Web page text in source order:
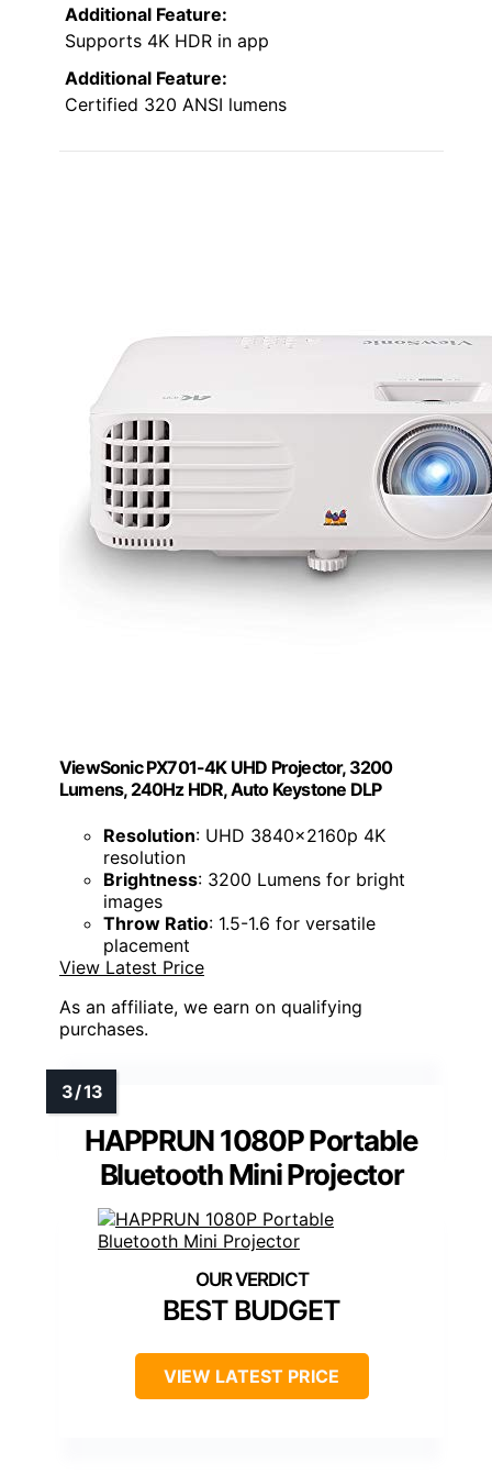
Additional Feature:
Supports 4K HDR in app
Additional Feature:
Certified 320 ANSI lumens
ViewSonic PX701-4K UHD Projector, 3200
Lumens, 240Hz HDR, Auto Keystone DLP
Resolution: UHD 3840x2160p 4K
resolution
Brightness: 3200 Lumens for bright
images
Throw Ratio: 1.5-1.6 for versatile
placement
View Latest Price
As an affiliate, we earn on qualifying
purchases.
HAPPRUN 1080P Portable
Bluetooth Mini Projector
BEST BUDGET
VIEW LATEST PRICE